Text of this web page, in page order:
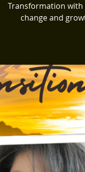
Transformation with
change and